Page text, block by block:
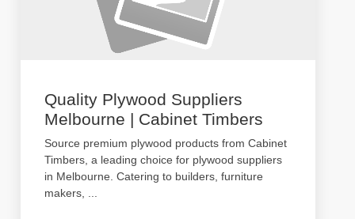
Quality Plywood Suppliers
Melbourne | Cabinet Timbers
Source premium plywood products from Cabinet
Timbers, a leading choice for plywood suppliers
in Melbourne. Catering to builders, furniture
makers,